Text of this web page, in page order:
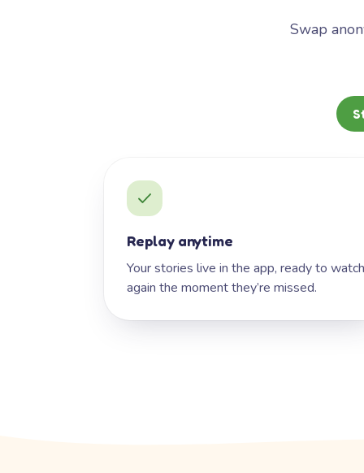
Swap
Replay anytime
Your stories live in the app, ready to watch
again the moment they’re missed.